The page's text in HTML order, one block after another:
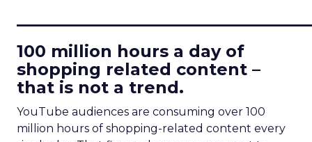
100 million hours a day of
shopping related content –
that is not a trend.
YouTube audiences are consuming over 100
million hours of shopping-related content every